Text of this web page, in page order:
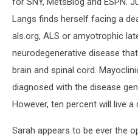
Langs finds herself facing a
als.org, ALS or amyotrophic
neurodegenerative disease
brain and spinal cord.
diagnosed with the disease
However, ten percent will live a
Sarah appears to be ever the